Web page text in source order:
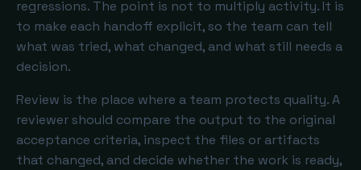
regressions. The point is not to multiply activity. It is
to make each handoff explicit, so the team can tell
what was tried, what changed, and what still needs a
decision.
Review is the place where a team protects quality. A
reviewer should compare the output to the original
acceptance criteria, inspect the files or artifacts
that changed, and decide whether the work is ready,